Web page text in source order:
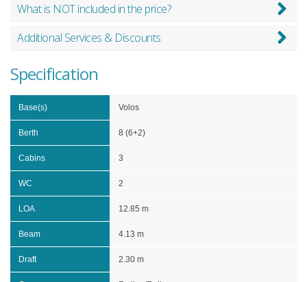
What is NOT included in the price?
Additional Services & Discounts
Specification
Base(s) Volos
Berth 8 (6+2)
Cabins 3
WC 2
LOA 12.85 m
Beam 4.13 m
Draft 2.30 m